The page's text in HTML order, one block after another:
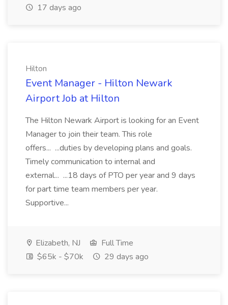
17 days ago
Hilton
Event Manager - Hilton Newark
Airport Job at Hilton
The Hilton Newark Airport is looking for an Event
Manager to join their team. This role
offers... ...duties by developing plans and goals.
Timely communication to internal and
external... ...18 days of PTO per year and 9 days
for part time team members per year.
Supportive...
Elizabeth, NJ
Full Time
$65k - $70k
29 days ago